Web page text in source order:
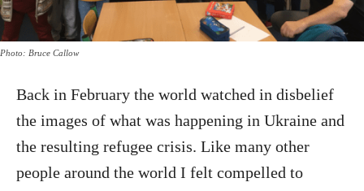
Photo: Bruce Callow
Back in February the world watched in disbelief
the images of what was happening in Ukraine and
the resulting refugee crisis. Like many other
people around the world I felt compelled to